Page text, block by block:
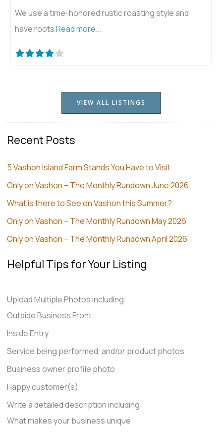
Island, exemplifies a harmonious blend of recreation
and conservation. This Forest
VIEW ALL LISTINGS
Recent Posts
5 Vashon Island Farm Stands You Have to Visit
Only on Vashon – The Monthly Rundown June 2026
What is there to See on Vashon this Summer?
Only on Vashon – The Monthly Rundown May 2026
Only on Vashon – The Monthly Rundown April 2026
Helpful Tips for Your Listing
Upload Multiple Photos including:
Outside Business Front
Inside Entry
Service being performed, and/or product photos
Business owner profile photo
Happy customer(s)
Write a detailed description including:
What makes your business unique